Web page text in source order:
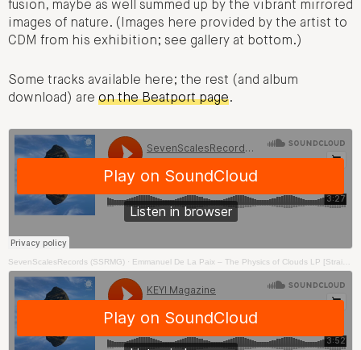
fusion, maybe as well summed up by the vibrant mirrored
images of nature. (Images here provided by the artist to
CDM from his exhibition; see gallery at bottom.)
Some tracks available here; the rest (and album
download) are on the Beatport page.
SevenScalesRecords (SSRMG) · Emmanuel De La Paix – The Physics of Clouds LP [Straight To Your Brain]